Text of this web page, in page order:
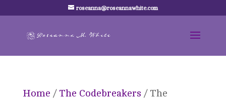
roseanna@roseannawhite.com
Home / The Codebreakers / The